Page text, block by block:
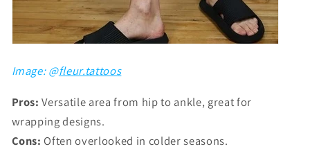
Image: @fleur.tattoos
Pros: Versatile area from hip to ankle, great for
wrapping designs.
Cons: Often overlooked in colder seasons.